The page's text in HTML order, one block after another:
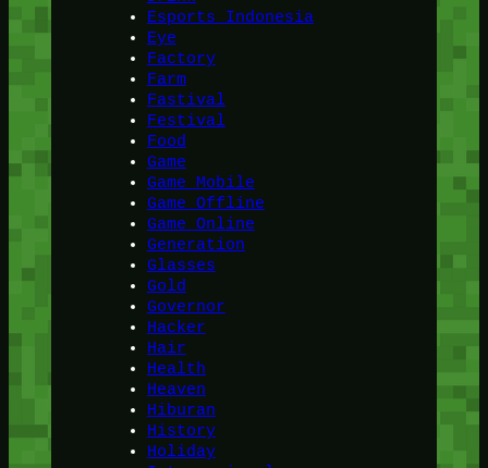
Esports Indonesia
Eye
Factory
Farm
Fastival
Festival
Food
Game
Game Mobile
Game Offline
Game Online
Generation
Glasses
Gold
Governor
Hacker
Hair
Health
Heaven
Hiburan
History
Holiday